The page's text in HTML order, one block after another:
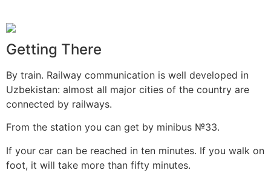
Getting There
By train. Railway communication is well developed in
Uzbekistan: almost all major cities of the country are
connected by railways.
From the station you can get by minibus №33.
If your car can be reached in ten minutes. If you walk on
foot, it will take more than fifty minutes.